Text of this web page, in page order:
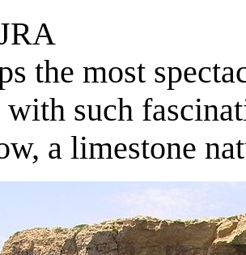
the most
such
a limestone